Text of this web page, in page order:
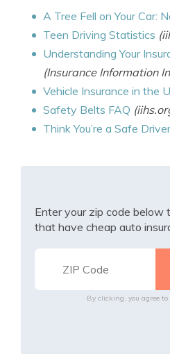
A Tree Fell on Your Car:
Teen Driving Statistics
Understanding Your
(Insurance Information
Vehicle Insurance in the
Safety Belts FAQ
Think You’re a Safe
Enter your zip code below
that have cheap auto
By clicking, you agree to